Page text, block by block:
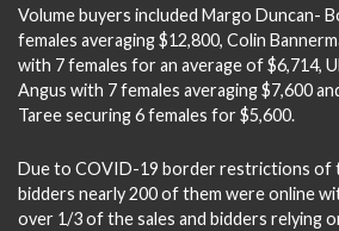
Volume buyers included Margo Duncan-
females averaging $12,800, Colin
with 7 females for an average of $6,714,
Angus with 7 females averaging $7,600
Taree securing 6 females for $5,600.
Due to COVID-19 border restrictions of
bidders nearly 200 of them were online
over 1/3 of the sales and bidders relying